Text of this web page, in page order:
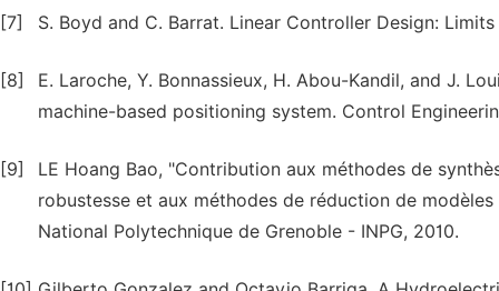
[7] S. Boyd and C. Barrat. Linear Controller Design:
[8]
E. Laroche, Y. Bonnassieux, H. Abou-Kandil, and J.
machine-based positioning system. Control
[9]
LE Hoang Bao, "Contribution aux méthodes de
robustesse et aux méthodes de réduction de
National Polytechnique de Grenoble - INPG, 2010.